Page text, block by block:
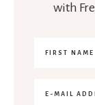
with